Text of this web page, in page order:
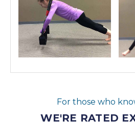
For those who
WE'RE RATED